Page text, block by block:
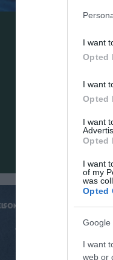
I want
Opted
I want
Opted
I want
Opted
I want
of my
was
Opted
Google
I want
web or
the
to the